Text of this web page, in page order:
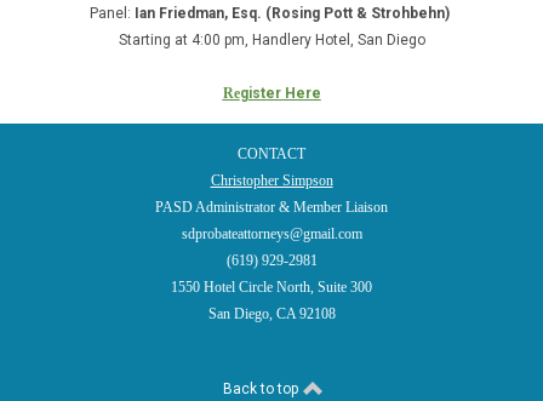
Panel: Ian Friedman, Esq. (Rosing Pott & Strohbehn)
Starting at 4:00 pm, Handlery Hotel, San Diego
Register Here
CONTACT
Christopher Simpson
PASD Administrator & Member Liaison
sdprobateattorneys@gmail.com
(619) 929-2981
1550 Hotel Circle North, Suite 300
San Diego, CA 92108
Back to top